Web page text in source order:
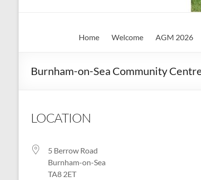
Shepton
u3a
Charity
Number
1158730
Home Welcome AGM 2026
Burnham-on-Sea Community
LOCATION
5 Berrow Road
Burnham-on-Sea
TA8 2ET